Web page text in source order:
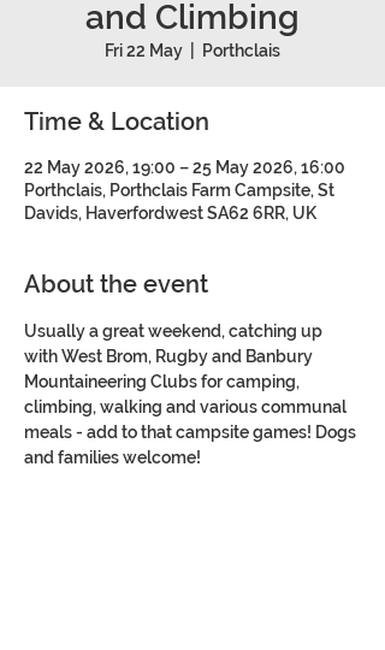
and Climbing
Fri 22 May Porthclais
Time & Location
22 May 2026, 19:00 – 25 May 2026, 16:00
Porthclais, Porthclais Farm Campsite, St
Davids, Haverfordwest SA62 6RR, UK
About the event
Usually a great weekend, catching up
with West Brom, Rugby and Banbury
Mountaineering Clubs for camping,
climbing, walking and various communal
meals - add to that campsite games! Dogs
and families welcome!